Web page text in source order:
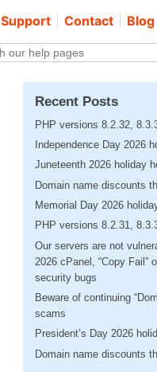
Support Contact Blog
Recent Posts
PHP versions 8.2.32,
Independence Day 2026
Juneteenth 2026 holiday
Domain name discounts
Memorial Day 2026
PHP versions 8.2.31,
Our servers are not
2026 cPanel, “Copy Fail”
security bugs
Beware of continuing
scams
President’s Day 2026
Domain name discounts